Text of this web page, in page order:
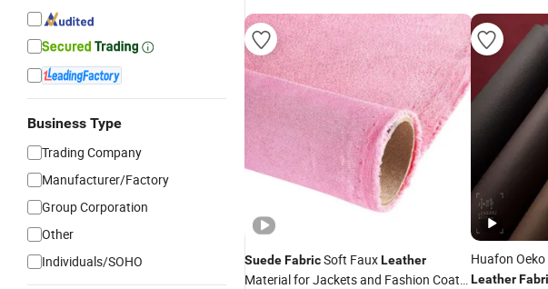
Business Type
Trading Company
Manufacturer/Factory
Group Corporation
Other
Individuals/SOHO
SuedeFabricSoft FauxLeather
Material for Jackets and Fashion Coats
Huafon
Leather